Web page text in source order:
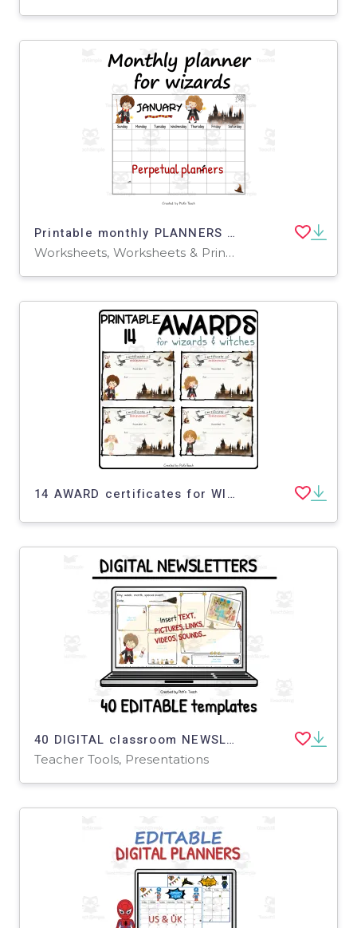
Printable monthly PLANNERS for wizards
Worksheets, Worksheets & Printables
14 AWARD certificates for WIZARDS - ANY SUBJECT
40 DIGITAL classroom NEWSLETTERS for wizards - White background
Teacher Tools, Presentations